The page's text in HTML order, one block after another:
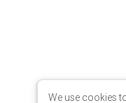
We use cookies